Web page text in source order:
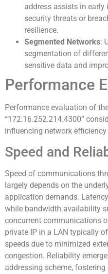
address assists in
security threats or
resilience.
Segmented Networks:
segmentation of
sensitive data and
Performance
Performance evaluation of
“172.16.252.214.4300”
influencing network efficiency
Speed and
Speed of communications
largely depends on the
application demands.
while bandwidth availability
concurrent communications
private IP in a LAN typically
speeds due to minimized
congestion. Reliability
addressing scheme,